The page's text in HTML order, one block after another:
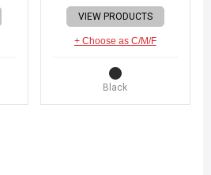
VIEW PRODUCTS
+ Choose as C/M/F
Black